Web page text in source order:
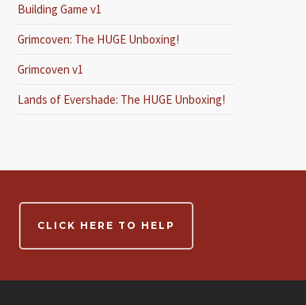
Building Game v1
Grimcoven: The HUGE Unboxing!
Grimcoven v1
Lands of Evershade: The HUGE Unboxing!
CLICK HERE TO HELP